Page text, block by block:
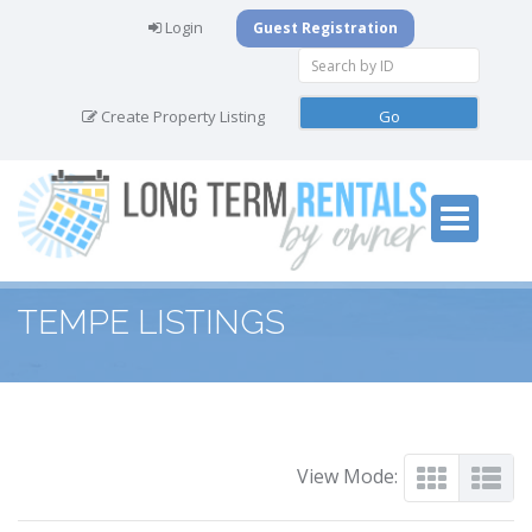
Login Guest Registration
Create Property Listing
TEMPE LISTINGS
View Mode: